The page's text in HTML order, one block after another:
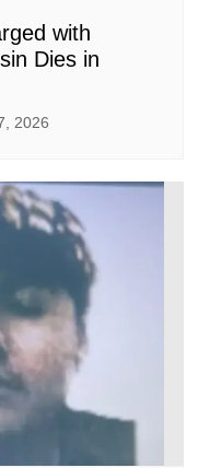
with
Dies in
2026